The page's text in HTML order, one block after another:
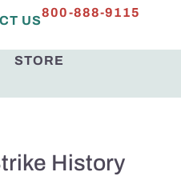
US
800-888-9115
STORE
History